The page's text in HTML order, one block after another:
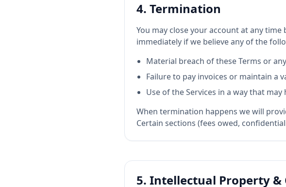
4. Termination
You may close your account at any
immediately if we believe any of the
Material breach of these Terms or
Failure to pay invoices or maintain a
Use of the Services in a way that
When termination happens we will
Certain sections (fees owed,
5. Intellectual Property &